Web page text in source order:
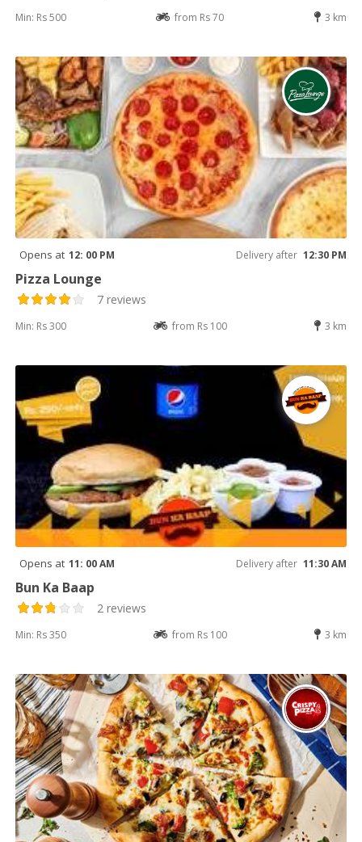
Min: Rs 500 from Rs 70 3 km
Opens at 12: 00 PM Delivery after 12:30 PM
Pizza Lounge
7 reviews
Min: Rs 300 from Rs 100 3 km
Opens at 11: 00 AM Delivery after 11:30 AM
Bun Ka Baap
2 reviews
Min: Rs 350 from Rs 100 3 km